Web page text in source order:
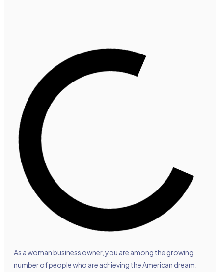
As a woman business owner, you are among the growing
number of people who are achieving the American dream.